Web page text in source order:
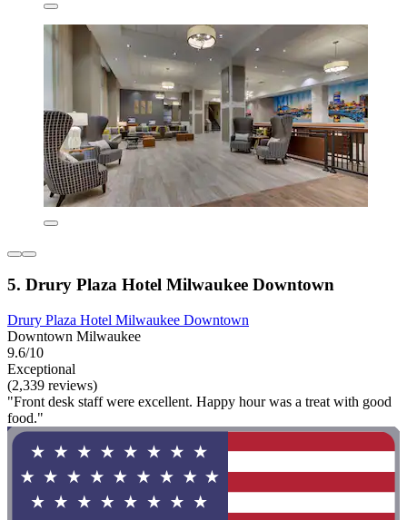
5. Drury Plaza Hotel Milwaukee Downtown
Drury Plaza Hotel Milwaukee Downtown
Downtown Milwaukee
9.6/10
Exceptional
(2,339 reviews)
"Front desk staff were excellent. Happy hour was a treat with good
food."